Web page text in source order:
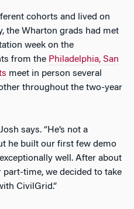
cohorts and lived on
the Wharton grads had met
week on the
from the Philadelphia, San
meet in person several
throughout the two-year
says. “He’s not a
he built our first few demo
well. After about
time, we decided to take
CivilGrid.”